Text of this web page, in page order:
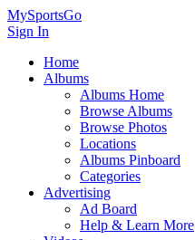
MySportsGo
Sign In
Home
Albums
Albums Home
Browse Albums
Browse Photos
Locations
Albums Pinboard
Categories
Advertising
Ad Board
Help & Learn More